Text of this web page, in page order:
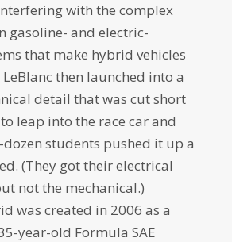
with the complex
gasoline- and electric-
that make hybrid vehicles
then launched into a
detail that was cut short
leap into the race car and
students pushed it up a
(They got their electrical
not the mechanical.)
was created in 2006 as a
year-old Formula SAE